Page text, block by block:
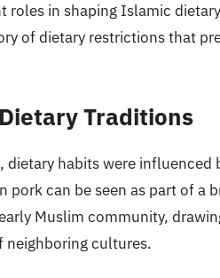
roles in shaping Islamic
of dietary restrictions that
Traditions
habits were
pork can be seen as part of
Muslim community,
neighboring cultures.